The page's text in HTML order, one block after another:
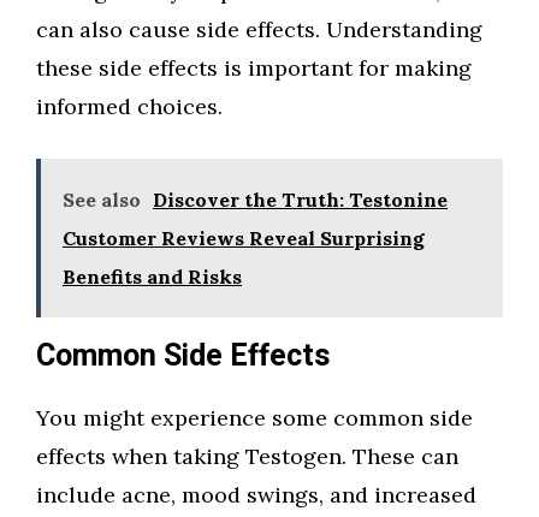
can also cause side effects. Understanding
these side effects is important for making
informed choices.
See also Discover the Truth: Testonine
Customer Reviews Reveal Surprising
Benefits and Risks
Common Side Effects
You might experience some common side
effects when taking Testogen. These can
include acne, mood swings, and increased